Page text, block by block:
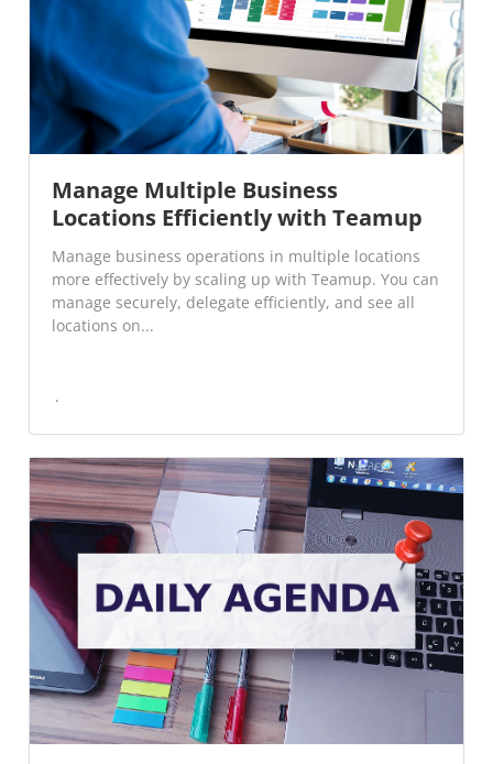
Manage Multiple Business
Locations Efficiently with Teamup
Manage business operations in multiple locations
more effectively by scaling up with Teamup. You can
manage securely, delegate efficiently, and see all
locations on...